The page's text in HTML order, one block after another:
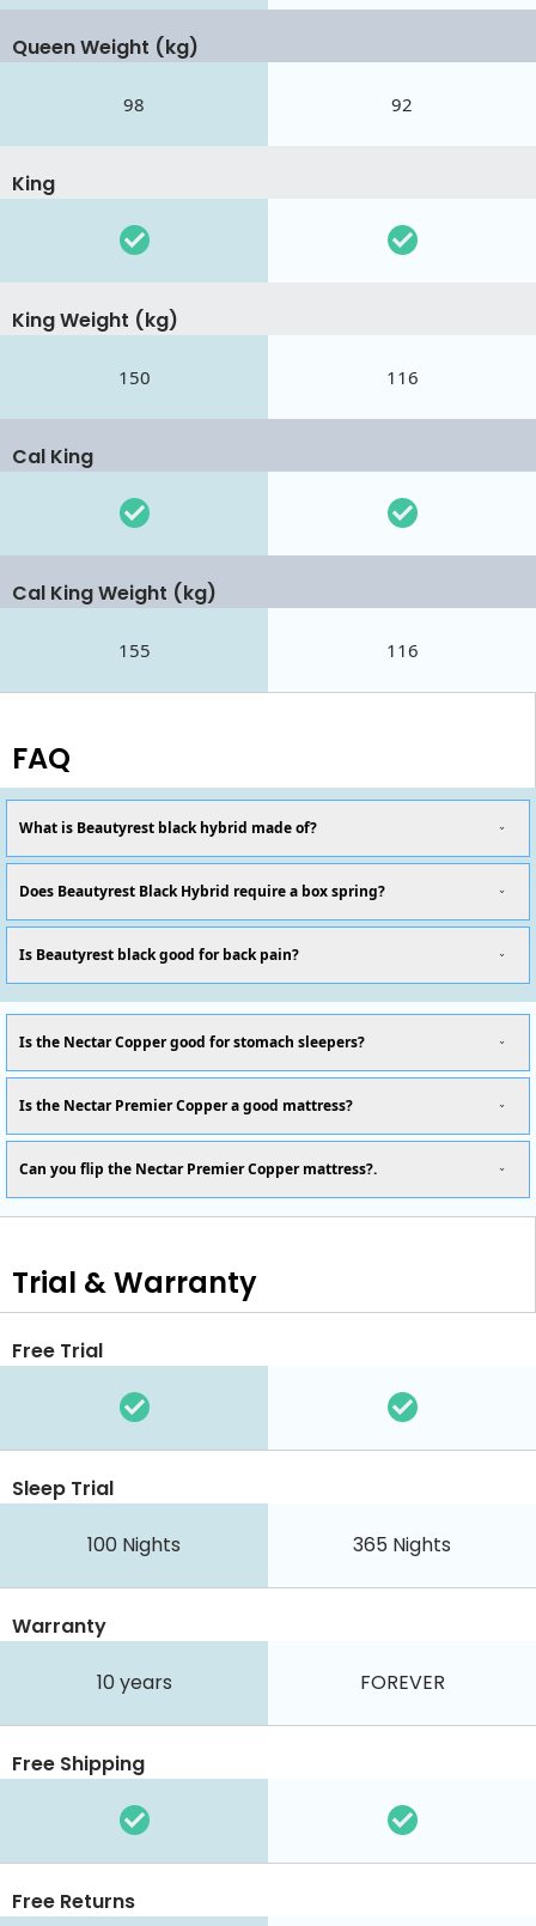
Queen Weight (kg)
98 92
King
King Weight (kg)
150 116
Cal King
Cal King Weight (kg)
155 116
FAQ
What is Beautyrest black hybrid made of?
Does Beautyrest Black Hybrid require a box spring?
Is Beautyrest black good for back pain?
Is the Nectar Copper good for stomach sleepers?
Is the Nectar Premier Copper a good mattress?
Can you flip the Nectar Premier Copper mattress?.
Trial & Warranty
Free Trial
Sleep Trial
100 Nights 365 Nights
Warranty
10 years FOREVER
Free Shipping
Free Returns